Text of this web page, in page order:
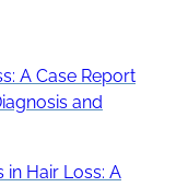
A Case Report
and
in Hair Loss: A